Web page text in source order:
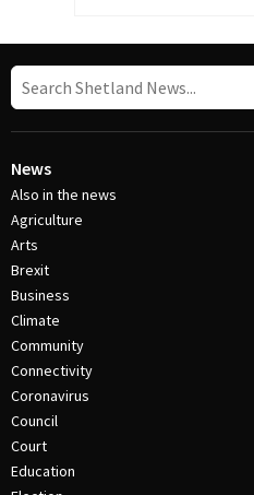
News
Also in the news
Agriculture
Arts
Brexit
Business
Climate
Community
Connectivity
Coronavirus
Council
Court
Education